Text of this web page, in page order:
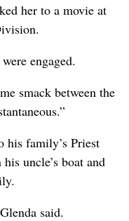
her to a movie at
engaged.
smack between the
his family’s Priest
uncle’s boat and
said.